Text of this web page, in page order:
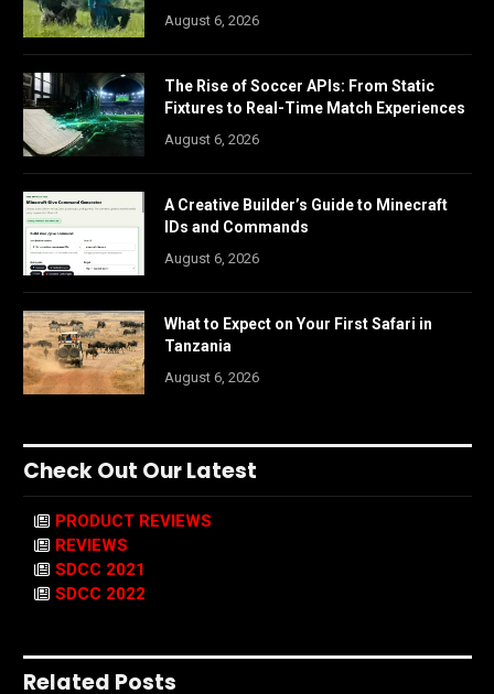
August 6, 2026
The Rise of Soccer APIs: From Static
Fixtures to Real-Time Match Experiences
August 6, 2026
A Creative Builder’s Guide to Minecraft
IDs and Commands
August 6, 2026
What to Expect on Your First Safari in
Tanzania
August 6, 2026
Check Out Our Latest
PRODUCT REVIEWS
REVIEWS
SDCC 2021
SDCC 2022
Related Posts